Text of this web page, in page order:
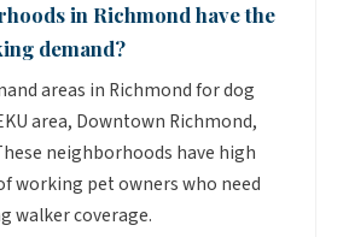
in Richmond have the
demand?
areas in Richmond for dog
area, Downtown Richmond,
neighborhoods have high
working pet owners who need
walker coverage.